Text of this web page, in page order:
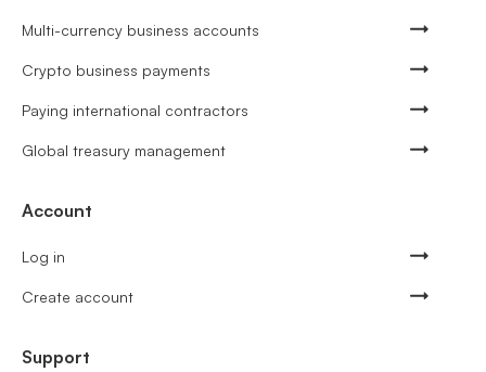
Multi-currency business accounts
Crypto business payments
Paying international contractors
Global treasury management
Account
Log in
Create account
Support